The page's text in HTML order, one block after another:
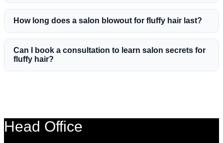
How long does a salon blowout for fluffy hair last?
Can I book a consultation to learn salon secrets for
fluffy hair?
Head Office